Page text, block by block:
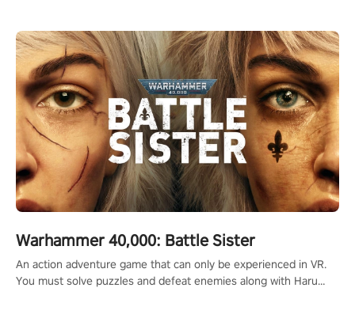
Warhammer 40,000: Battle Sister
An action adventure game that can only be experienced in VR.
You must solve puzzles and defeat enemies along with Haru